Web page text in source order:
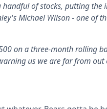
handful of stocks, putting the
Michael Wilson - one of
on a three-month rolling
us we are far from